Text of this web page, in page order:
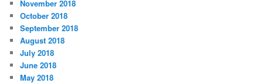
November 2018
October 2018
September 2018
August 2018
July 2018
June 2018
May 2018